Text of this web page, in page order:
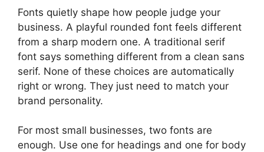
Fonts quietly shape how people judge your
business. A playful rounded font feels different
from a sharp modern one. A traditional serif
font says something different from a clean sans
serif. None of these choices are automatically
right or wrong. They just need to match your
brand personality.
For most small businesses, two fonts are
enough. Use one for headings and one for body